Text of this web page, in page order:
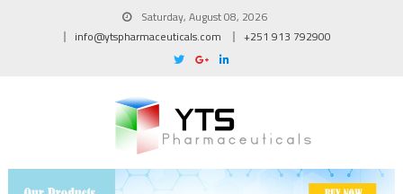
Saturday, August 08, 2026
info@ytspharmaceuticals.com
+251 913 792900